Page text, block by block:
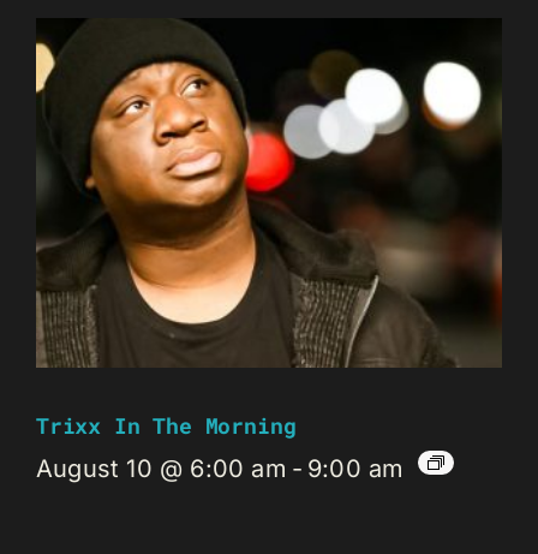
Trixx In The Morning
August 10 @ 6:00 am - 9:00 am